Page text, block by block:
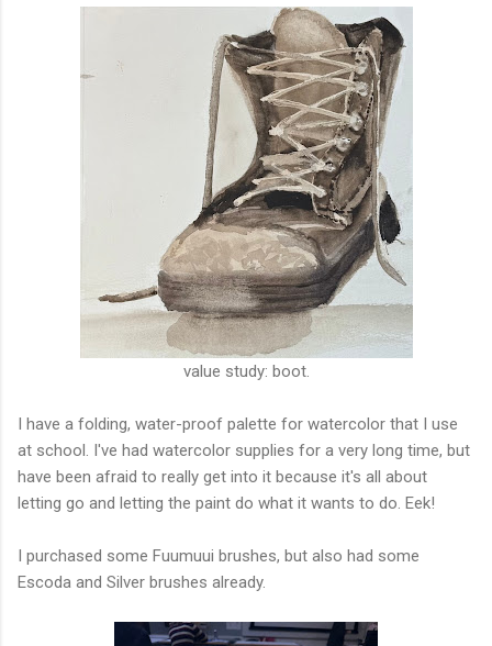
value study: boot.
I have a folding, water-proof palette for watercolor that I use
at school. I've had watercolor supplies for a very long time, but
have been afraid to really get into it because it's all about
letting go and letting the paint do what it wants to do. Eek!
I purchased some Fuumuui brushes, but also had some
Escoda and Silver brushes already.